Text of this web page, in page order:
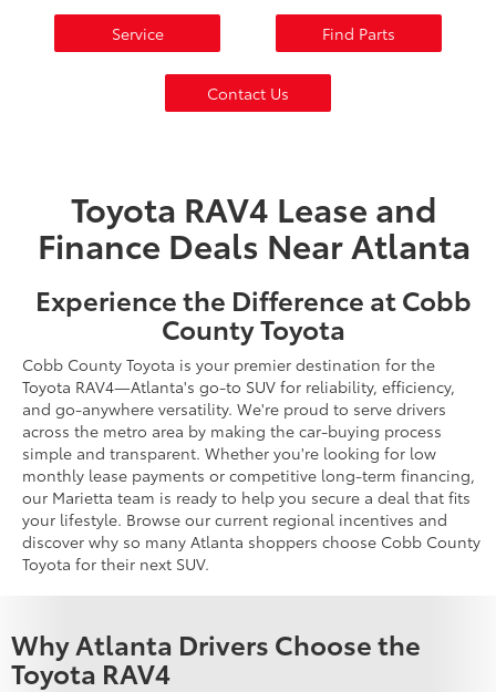
Service Find Parts
Contact Us
Toyota RAV4 Lease and
Finance Deals Near Atlanta
Experience the Difference at Cobb
County Toyota
Cobb County Toyota is your premier destination for the
Toyota RAV4—Atlanta's go-to SUV for reliability, efficiency,
and go-anywhere versatility. We're proud to serve drivers
across the metro area by making the car-buying process
simple and transparent. Whether you're looking for low
monthly lease payments or competitive long-term financing,
our Marietta team is ready to help you secure a deal that fits
your lifestyle. Browse our current regional incentives and
discover why so many Atlanta shoppers choose Cobb County
Toyota for their next SUV.
Why Atlanta Drivers Choose the
Toyota RAV4